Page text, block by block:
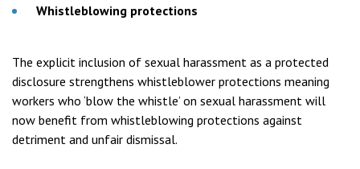
Whistleblowing protections
The explicit inclusion of sexual harassment as a protected
disclosure strengthens whistleblower protections meaning
workers who ‘blow the whistle’ on sexual harassment will
now benefit from whistleblowing protections against
detriment and unfair dismissal.